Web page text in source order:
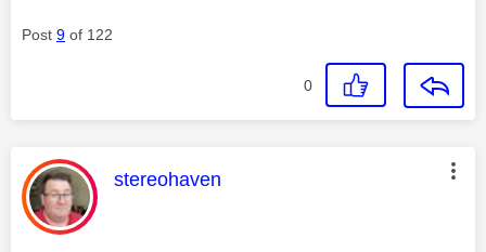
Post 9 of 122
0
This message was authored by:
stereohaven